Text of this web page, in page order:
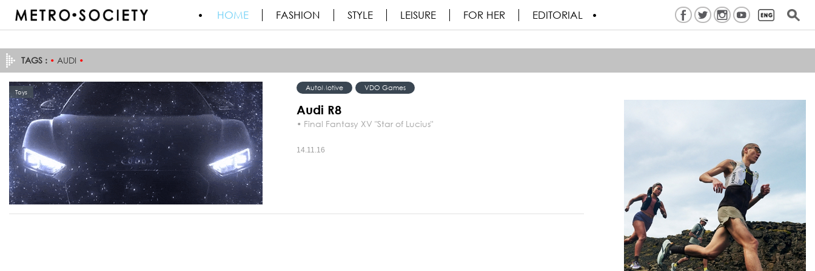
HOME FASHION STYLE LEISURE FOR HER EDITORIAL
TAGS : • AUDI •
Toys
AutoMotive VDO Games
Audi R8
• Final Fantasy XV "Star of Lucius"
14.11.16